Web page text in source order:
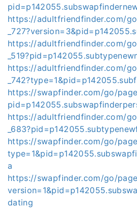
https://adultfriendfinder.com/
https://adultfriendfinder.com/
https://adultfriendfinder.com/
https://swapfinder.com/go/
https://adultfriendfinder.com/
https://swapfinder.com/go/
a
https://swapfinder.com/go/
dating